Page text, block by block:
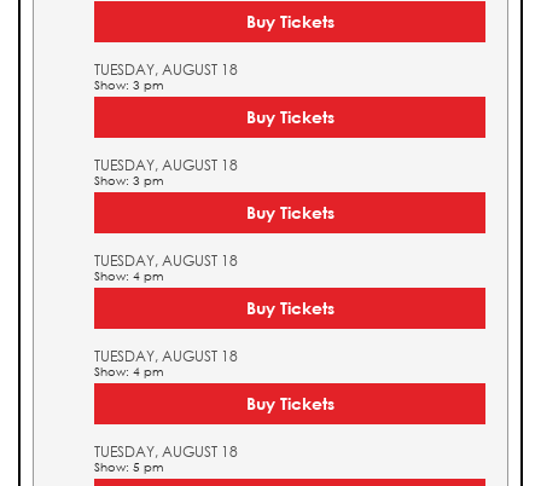
Buy Tickets
TUESDAY, AUGUST 18
Show: 3 pm
Buy Tickets
TUESDAY, AUGUST 18
Show: 3 pm
Buy Tickets
TUESDAY, AUGUST 18
Show: 4 pm
Buy Tickets
TUESDAY, AUGUST 18
Show: 4 pm
Buy Tickets
TUESDAY, AUGUST 18
Show: 5 pm